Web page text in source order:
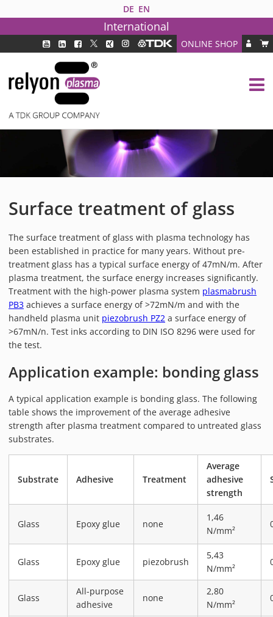
DE EN
International
ONLINE SHOP
PLASMA TECHNOLOGY
DBD TECHNOLOGY
PAA TECHNOLOGY®
PDD TECHNOLOGY®
PLASMA AS INDUSTRY SOLUTION
MEDIPLAS COMPONENTS
MEDIPLAS DRIVER
PIEZOBRUSH PZ3
PIEZOBRUSH PZ3-I
PIEZOBRUSH MODULES
PLASMABRUSH PB3
PLASMABRUSH PB3 INTEGRATION
CONCEPTS
DOWNLOADS
PLASMA APPLICATIONS
BONDING
PLASMA ACTIVATION
TECHNICAL ARTICLES
Surface treatment of glass
The surface treatment of glass with plasma technology has
been established in practice for many years. Without pre-
treatment glass has a typical surface energy of 47mN/m. After
plasma treatment, the surface energy increases significantly.
Treatment with the high-power plasma system plasmabrush
PB3 achieves a surface energy of >72mN/m and with the
handheld plasma unit piezobrush PZ2 a surface energy of
>67mN/n. Test inks according to DIN ISO 8296 were used for
the test.
Application example: bonding glass
A typical application example is bonding glass. The following
table shows the improvement of the average adhesive
strength after plasma treatment compared to untreated glass
substrates.
Substrate Adhesive Treatment
Average
adhesive
strength
Glass Epoxy glue none
1,46
N/mm²
Glass Epoxy glue piezobrush
5,43
N/mm²
Glass
All-purpose
adhesive
none
2,80
N/mm²